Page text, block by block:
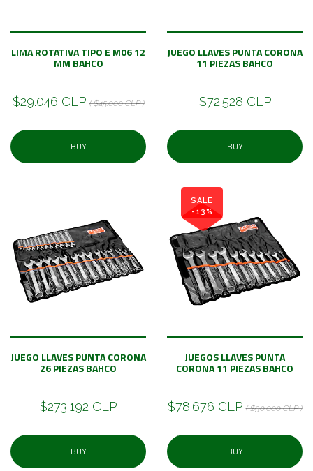
LIMA ROTATIVA TIPO E M06 12
MM BAHCO
$29.046 CLP ( $45.000 CLP )
BUY
JUEGO LLAVES PUNTA CORONA
11 PIEZAS BAHCO
$72.528 CLP
BUY
JUEGO LLAVES PUNTA CORONA
26 PIEZAS BAHCO
$273.192 CLP
BUY
SALE
-13%
JUEGOS LLAVES PUNTA
CORONA 11 PIEZAS BAHCO
$78.676 CLP ( $90.000 CLP )
BUY